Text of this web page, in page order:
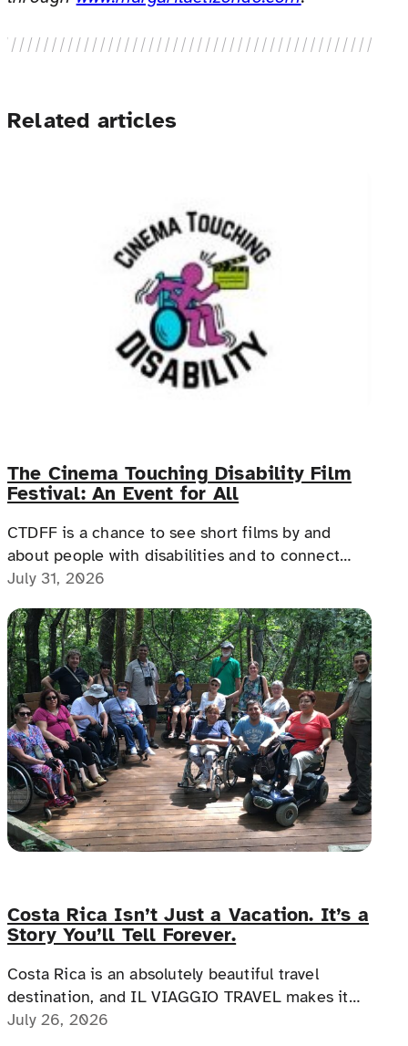
Related articles
The Cinema Touching Disability Film
Festival: An Event for All
CTDFF is a chance to see short films by and
about people with disabilities and to connect
with people with disabilities, disability advocates,
July 31, 2026
Costa Rica Isn’t Just a Vacation. It’s a
Story You’ll Tell Forever.
Costa Rica is an absolutely beautiful travel
destination, and IL VIAGGIO TRAVEL makes it
possible for a memorable, accessible vacation to
July 26, 2026